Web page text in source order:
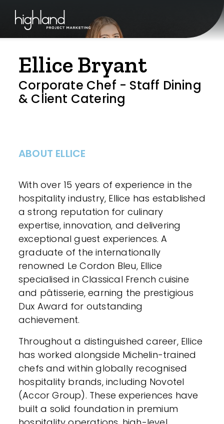
Ellice Bryant
Corporate Chef - Staff Dining
& Client Catering
ABOUT ELLICE
With over 15 years of experience in the
hospitality industry, Ellice has established
a strong reputation for culinary
expertise, innovation, and delivering
exceptional guest experiences. A
graduate of the internationally
renowned Le Cordon Bleu, Ellice
specialised in Classical French cuisine
and pâtisserie, earning the prestigious
Dux Award for outstanding
achievement.
Throughout a distinguished career, Ellice
has worked alongside Michelin-trained
chefs and within globally recognised
hospitality brands, including Novotel
(Accor Group). These experiences have
built a solid foundation in premium